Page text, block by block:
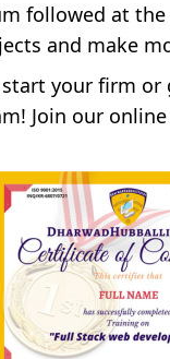
followed at
and make
start your firm
Join our